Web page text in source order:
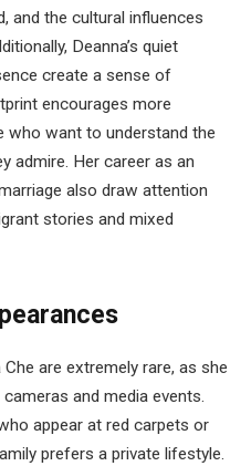
and the cultural influences
Deanna’s quiet
create a sense of
encourages more
who want to understand the
admire. Her career as an
also draw attention
stories and mixed
are extremely rare, as she
and media events.
appear at red carpets or
prefers a private lifestyle.